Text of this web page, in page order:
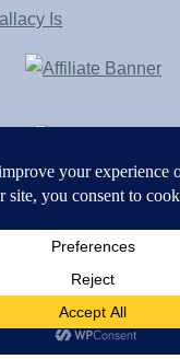
Is
Army of Straw
[2004-2013]. All
WordPress Themecreated